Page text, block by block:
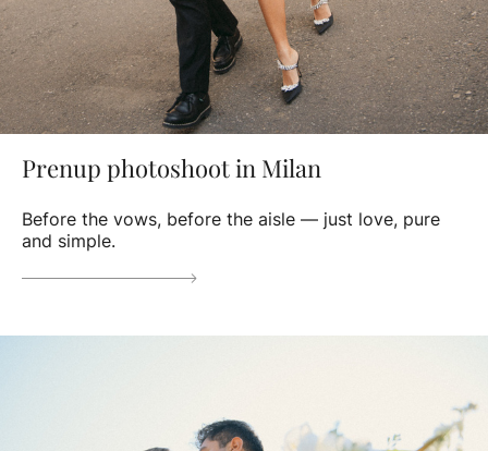
Prenup photoshoot in Milan
Before the vows, before the aisle — just love, pure
and simple.